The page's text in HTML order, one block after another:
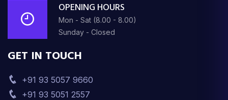
OPENING HOURS
Mon - Sat (8.00 - 8.00)
Sunday - Closed
GET IN TOUCH
+91 93 5057 9660
+91 93 5051 2557